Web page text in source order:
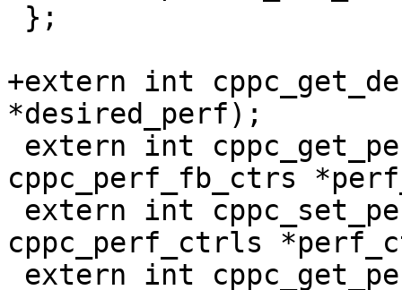
+extern int
*desired_perf);
cppc_perf_fb_ctrs
cppc_perf_ctrls